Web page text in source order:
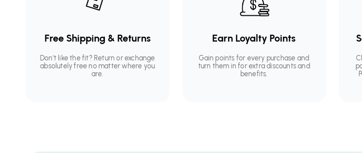
Free Shipping & Returns
Don't like the fit? Return or exchange
absolutely free no matter where you
are.
Earn Loyalty Points
Gain points for every purchase and
turn them in for extra discounts and
benefits.